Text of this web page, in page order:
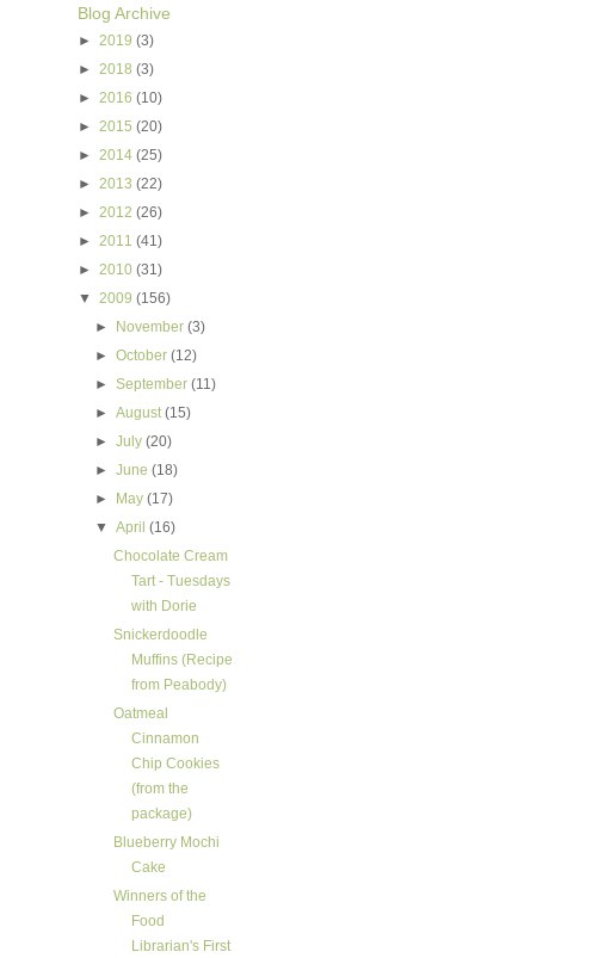
Blog Archive
► 2019 (3)
► 2018 (3)
► 2016 (10)
► 2015 (20)
► 2014 (25)
► 2013 (22)
► 2012 (26)
► 2011 (41)
► 2010 (31)
▼ 2009 (156)
►
November(3)
►October(12)
►September(11)
►August(15)
►July(20)
►June(18)
►
May(17)
▼April(16)
Chocolate Cream
Tart - Tuesdays
with Dorie
Snickerdoodle
Muffins (Recipe
from Peabody)
Oatmeal
Cinnamon
Chip Cookies
(from the
package)
Blueberry Mochi
Cake
Winners of the
Food
Librarian's First